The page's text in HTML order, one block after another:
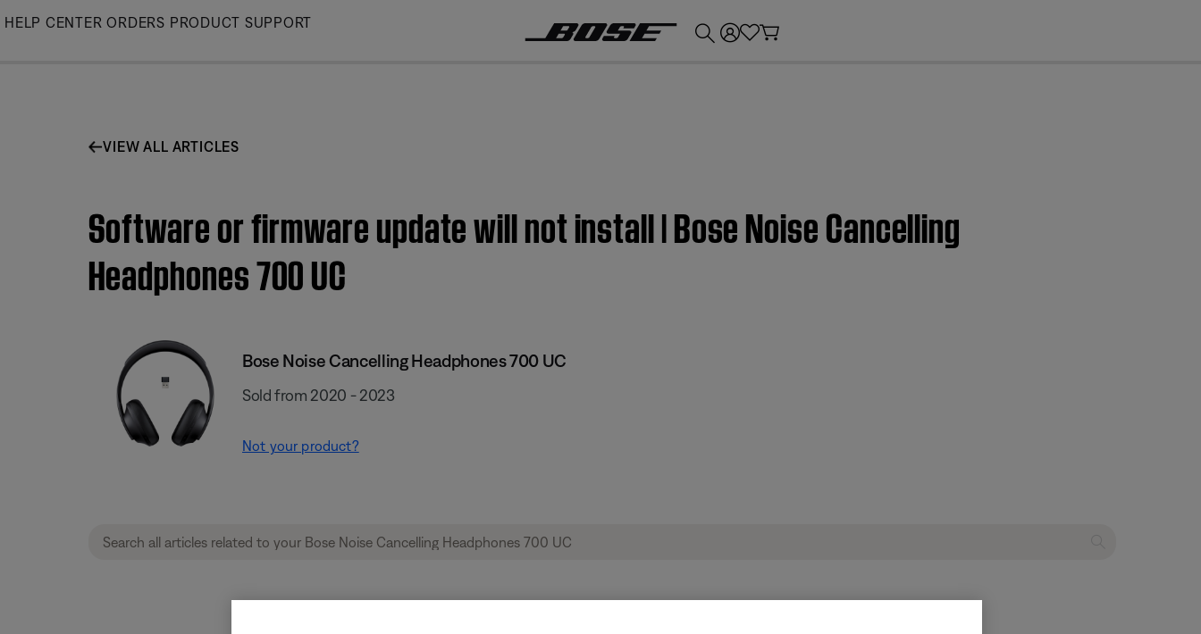
Skip
HELP CENTER ORDERS PRODUCT SUPPORT
VIEW ALL ARTICLES
Software or firmware update will not install | Bose Noise Cancelling
Headphones 700 UC
Bose Noise Cancelling Headphones 700 UC
Sold from 2020 - 2023
Not your product?